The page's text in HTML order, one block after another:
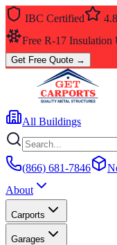
IBC Certified
Free R-17 Insulation
Get Free Quote →
All Buildings
(866) 681-7846
About
Carports
Garages